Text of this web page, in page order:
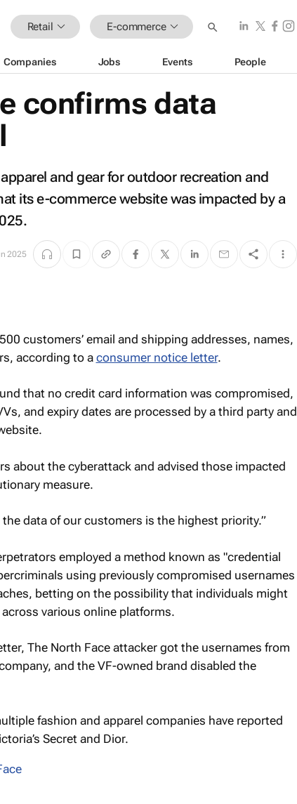
Retail E-commerce
Companies Jobs Events People
confirms data
and gear for outdoor recreation and
its e-commerce website was impacted by a
2025
customers’ email and shipping addresses, names,
according to a consumer notice letter.
that no credit card information was compromised,
and expiry dates are processed by a third party and
about the cyberattack and advised those impacted
measure.
data of our customers is the highest priority.”
employed a method known as "credential
using previously compromised usernames
betting on the possibility that individuals might
various online platforms.
The North Face attacker got the usernames from
and the VF-owned brand disabled the
fashion and apparel companies have reported
Secret and Dior.